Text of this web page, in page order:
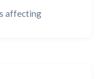
affecting